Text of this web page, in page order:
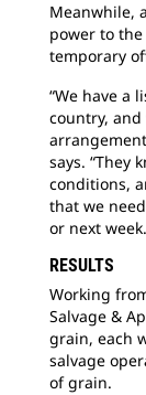
Meanwhile,
power to
temporary
“We have a
country,
says. “They
conditions,
that we
or next
RESULTS
Working
Salvage &
grain, each
salvage
of grain.